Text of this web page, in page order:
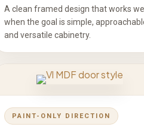
A clean framed design that works well
when the goal is simple,
and versatile cabinetry.
PAINT-ONLY DIRECTION